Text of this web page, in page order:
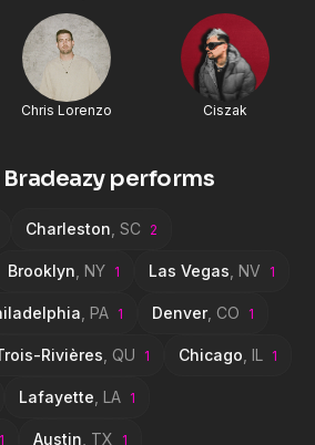
Chris Lorenzo Ciszak
Bradeazyperforms
Charleston SC 2
Brooklyn NY 1 Las Vegas NV 1
PA 1 Denver, CO 1
Rivières QU 1 Chicago IL 1
Lafayette LA 1
1 Austin TX 1